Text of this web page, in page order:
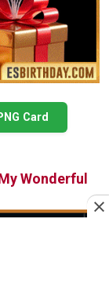
Card
Wonderful